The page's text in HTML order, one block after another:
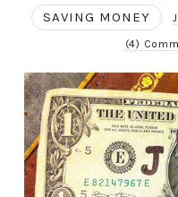
SAVING MONEY
(4)